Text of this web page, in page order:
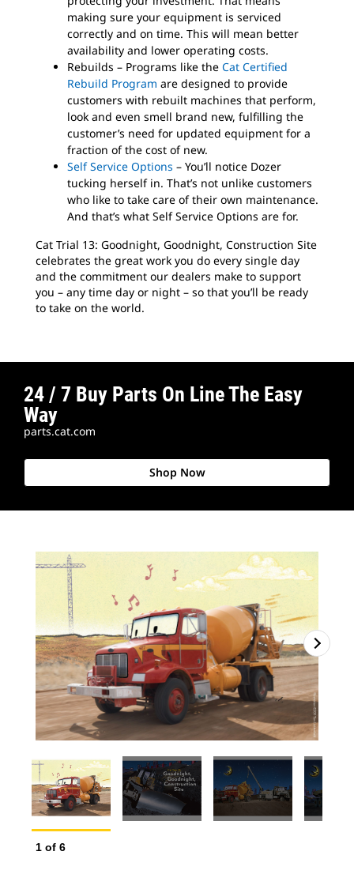
making sure your equipment is serviced
correctly and on time. This will mean better
availability and lower operating costs.
Rebuilds – Programs like the Cat Certified
Rebuild Program are designed to provide
customers with rebuilt machines that perform,
look and even smell brand new, fulfilling the
customer’s need for updated equipment for a
fraction of the cost of new.
Self Service Options – You’ll notice Dozer
tucking herself in. That’s not unlike customers
who like to take care of their own maintenance.
And that’s what Self Service Options are for.
Cat Trial 13: Goodnight, Goodnight, Construction Site
celebrates the great work you do every single day
and the commitment our dealers make to support
you – any time day or night – so that you’ll be ready
to take on the world.
24 / 7 Buy Parts On Line The Easy
Way
parts.cat.com
Shop Now
1 of 6